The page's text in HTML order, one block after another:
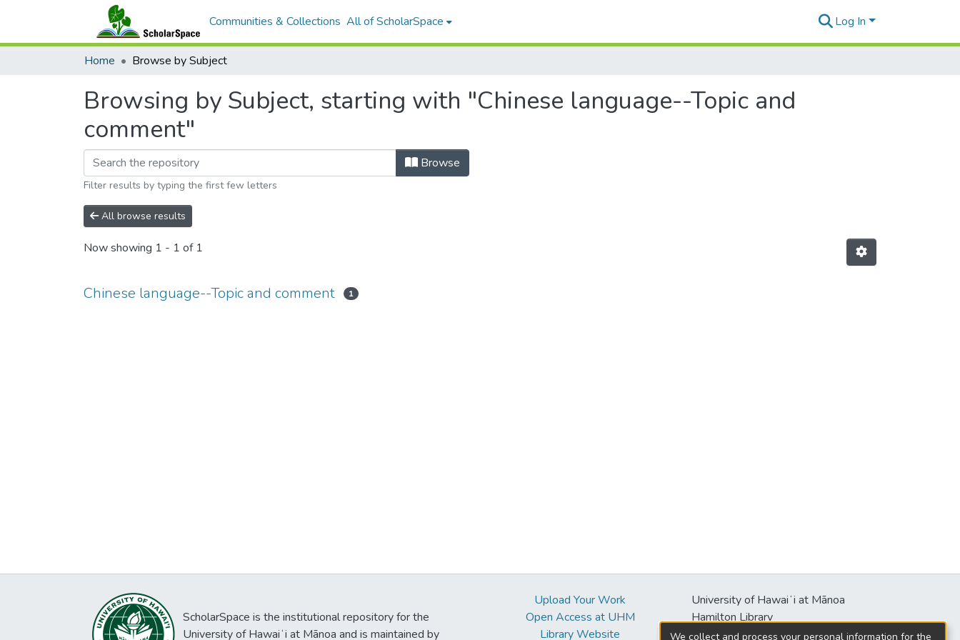
Communities & Collections All of ScholarSpace Log In
Home Browse by Subject
Browsing by Subject, starting with "Chinese language--Topic and
comment"
Browse
Filter results by typing the first few letters
All browse results
Now showing 1 - 1 of 1
Chinese language--Topic and comment 1
ScholarSpace is the institutional repository for the
University of Hawaiʻi at Mānoa and is maintained by
Upload Your Work
Open Access at UHM
Library Website
University of Hawaiʻi at Mānoa
Hamilton Library
2550 McCarthy Mall
We collect and process your personal information for the